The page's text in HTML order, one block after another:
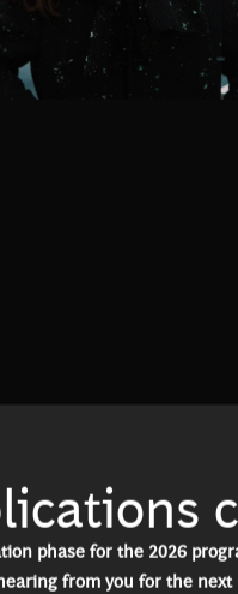
phase for the 2026
from you for the next